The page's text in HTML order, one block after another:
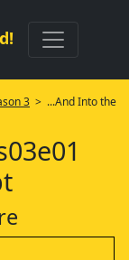
3 > ...And Into the